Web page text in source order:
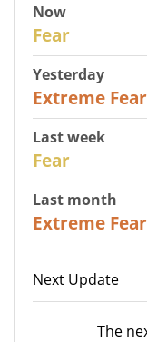
Now
Fear
Yesterday
Extreme Fear
Last week
Fear
Last month
Extreme Fear
Next Update
The